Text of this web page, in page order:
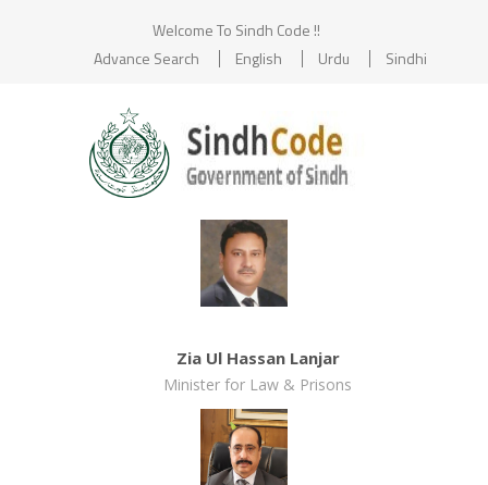
Welcome To Sindh Code !!
Advance Search
English Urdu Sindhi
Zia Ul Hassan Lanjar
Minister for Law & Prisons